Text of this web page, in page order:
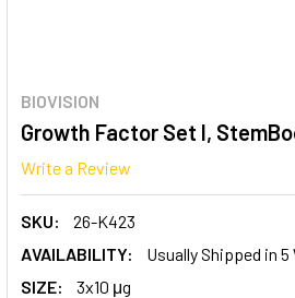
BIOVISION
Growth Factor Set I,
Write a Review
SKU:
26-K423
AVAILABILITY:
Usually Shipped in
SIZE:
3x10 μg